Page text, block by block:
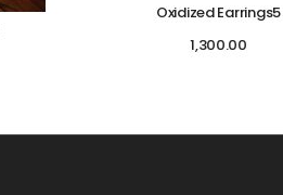
Oxidized Earrings5
1,300.00